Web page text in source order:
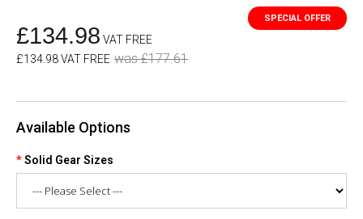
£134.98 VAT FREE
£134.98 VAT FREE was £177.61
Available Options
Solid Gear Sizes